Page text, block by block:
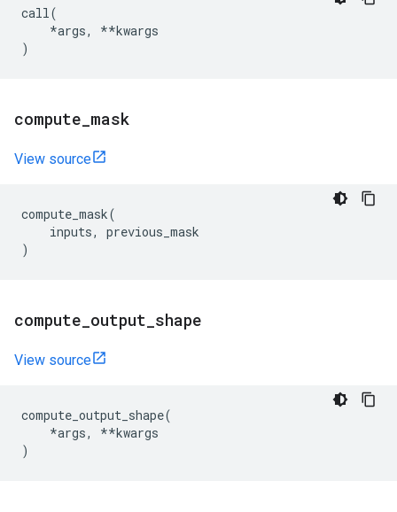
call(
*args, **kwargs
)
compute mask
View source
compute_mask(
inputs,
previous_mask
)
compute output shape
View source
compute_output_shape(
*args, **kwargs
)